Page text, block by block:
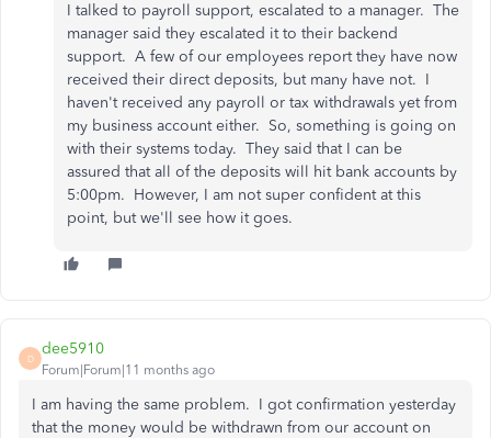
I talked to payroll support, escalated to a manager. The
manager said they escalated it to their backend
support. A few of our employees report they have now
received their direct deposits, but many have not. I
haven't received any payroll or tax withdrawals yet from
my business account either. So, something is going on
with their systems today. They said that I can be
assured that all of the deposits will hit bank accounts by
5:00pm. However, I am not super confident at this
point, but we'll see how it goes.
D
dee5910
Forum|Forum|11 months ago
I am having the same problem. I got confirmation yesterday
that the money would be withdrawn from our account on